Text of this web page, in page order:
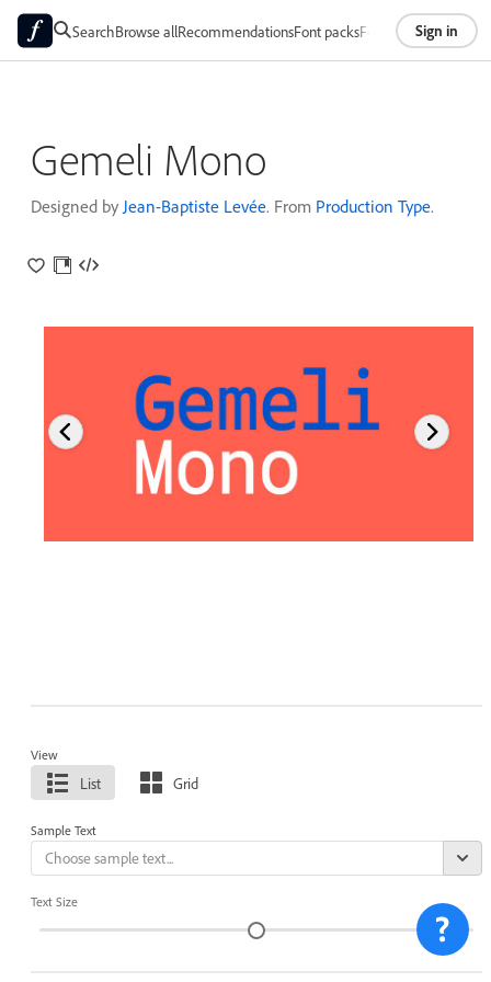
SearchBrowse allRecommendationsFont packsFoundriesAbout
Sign in
Gemeli Mono
Designed by Jean-Baptiste Levée. From Production Type.
View
List Grid
Sample Text
Text Size